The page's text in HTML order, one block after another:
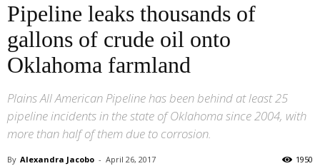
Pipeline leaks thousands of
gallons of crude oil onto
Oklahoma farmland
Plains All American Pipeline has been behind at least 25
pipeline incidents in the state of Oklahoma since 2004, with
more than half of them due to corrosion.
By Alexandra Jacobo - April 26, 2017 1950